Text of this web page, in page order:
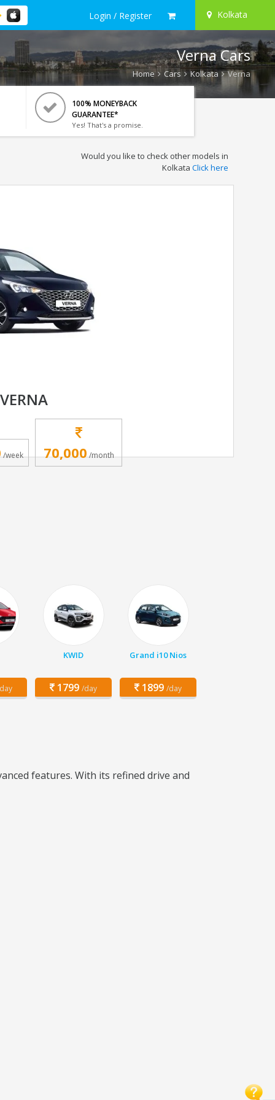
Login / Register Kolkata
Verna Cars
Home Cars Kolkata Verna
100% MONEYBACK
GUARANTEE*
Yes! That's a promise.
Would you like to check other models in
Kolkata Click here
/week 70,000/month
KWID
1799 /day
Grand i10 Nios
1899 /day
features. With its refined drive and